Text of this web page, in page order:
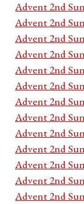
Advent 2nd
Advent 2nd
Advent 2nd
Advent 2nd
Advent 2nd
Advent 2nd
Advent 2nd
Advent 2nd
Advent 2nd
Advent 2nd
Advent 2nd
Advent 2nd
Advent 2nd